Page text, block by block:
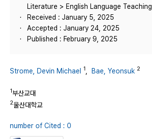
Literature > English Language Teaching
Received : January 5, 2025
Accepted : January 24, 2025
Published : February 9, 2025
Strome, Devin Michael 1 Bae, Yeonsuk 2
1부산교대
2울산대학교
number of Cited : 0